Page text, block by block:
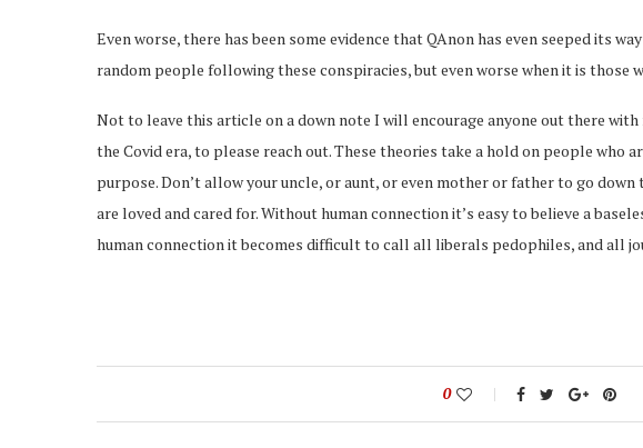
Even worse, there has been some evidence that QAnon has even seeped its
random people following these conspiracies, but even worse when it is those
Not to leave this article on a down note I will encourage anyone out there
the Covid era, to please reach out. These theories take a hold on people who
purpose. Don’t allow your uncle, or aunt, or even mother or father to go
are loved and cared for. Without human connection it’s easy to believe a
human connection it becomes difficult to call all liberals pedophiles, and all
0